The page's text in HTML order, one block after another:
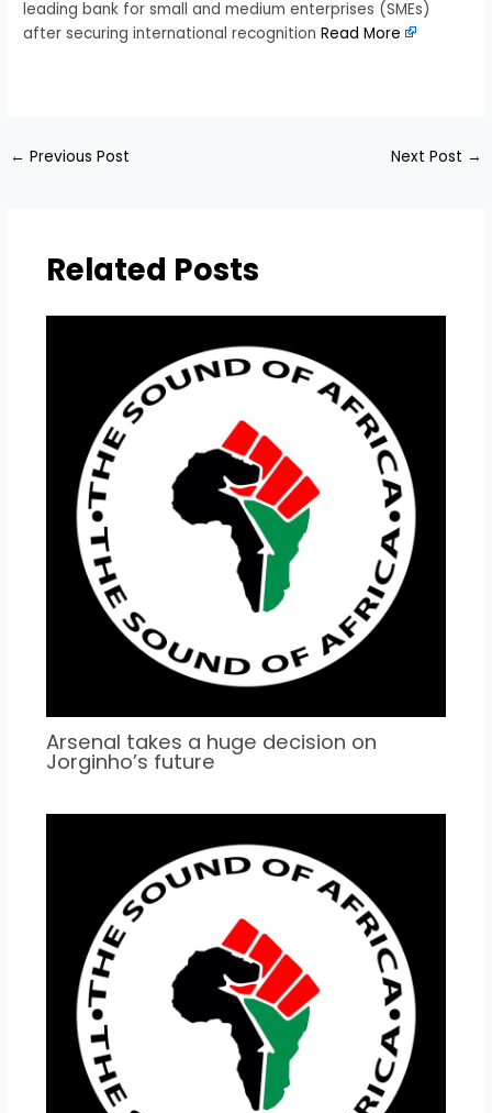
leading bank for small and medium enterprises (SMEs)
after securing international recognitionRead More
← Previous Post Next Post →
Related Posts
Arsenal takes a huge decision on
Jorginho’s future